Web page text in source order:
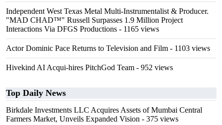
Independent West Texas Metal Multi-Instrumentalist & Producer.
"MAD CHAD™" Russell Surpasses 1.9 Million Project
Interactions Via DFGS Productions - 1165 views
Actor Dominic Pace Returns to Television and Film - 1103 views
Hivekind AI Acqui-hires PitchGod Team - 952 views
Top Daily News
Birkdale Investments LLC Acquires Assets of Mumbai Central
Farmers Market, Unveils Expanded Vision - 375 views